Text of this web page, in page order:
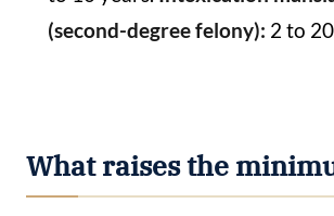
(second-degree felony): 2 to
What raises the